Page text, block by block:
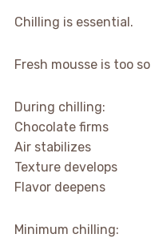
Chilling is essential.
Fresh mousse is too
During chilling:
Chocolate firms
Air stabilizes
Texture develops
Flavor deepens
Minimum chilling: